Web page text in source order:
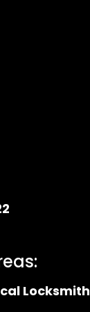
Locksmith